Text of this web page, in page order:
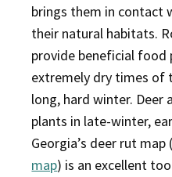
brings them in contact
their natural habitats.
provide beneficial food
extremely dry times of
long, hard winter.
plants in late-winter,
Georgia’s deer rut map (
map) is an excellent